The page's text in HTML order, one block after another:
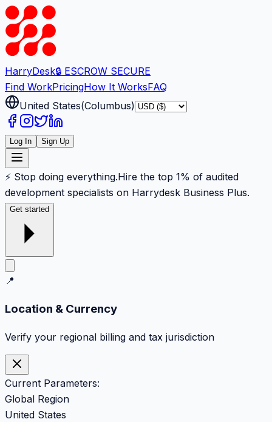
HarryDesk🔒 ESCROW SECURE
Find WorkPricingHow It WorksFAQ
United States(Columbus)
Log In Sign Up
⚡ Stop doing everything.Hire the top 1% of audited
development specialists on Harrydesk Business Plus.
Get started
📍
Location & Currency
Verify your regional billing and tax jurisdiction
Current Parameters:
Global Region
United States